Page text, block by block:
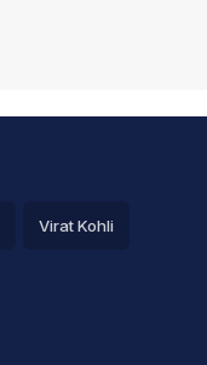
Virat Kohli